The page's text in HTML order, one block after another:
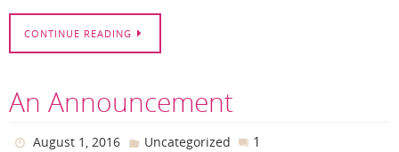
CONTINUE READING
An Announcement
August 1, 2016 Uncategorized 1